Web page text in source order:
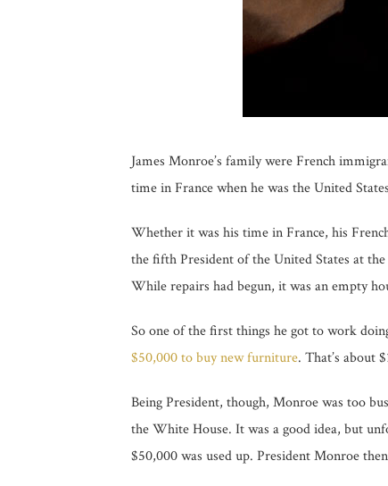
James Monroe’s family were French
time in France when he was the United
Whether it was his time in France, his
the fifth President of the United States at
While repairs had begun, it was an empty
So one of the first things he got to work
$50,000 to buy new furniture. That’s about
Being President, though, Monroe was too
the White House. It was a good idea, but
$50,000 was used up. President Monroe